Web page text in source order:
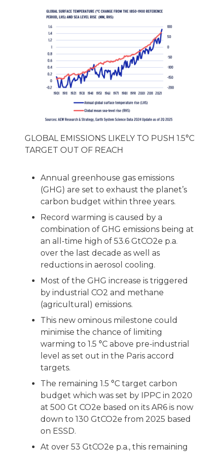
GLOBAL EMISSIONS LIKELY TO PUSH 1.5°C
TARGET OUT OF REACH
Annual greenhouse gas emissions
(GHG) are set to exhaust the planet’s
carbon budget within three years.
Record warming is caused by a
combination of GHG emissions being at
an all-time high of 53.6 GtCO2e p.a.
over the last decade as well as
reductions in aerosol cooling.
Most of the GHG increase is triggered
by industrial CO2 and methane
(agricultural) emissions.
This new ominous milestone could
minimise the chance of limiting
warming to 1.5 °C above pre-industrial
level as set out in the Paris accord
targets.
The remaining 1.5 °C target carbon
budget which was set by IPPC in 2020
at 500 Gt CO2e based on its AR6 is now
down to 130 GtCO2e from 2025 based
on ESSD.
At over 53 GtCO2e p.a., this remaining